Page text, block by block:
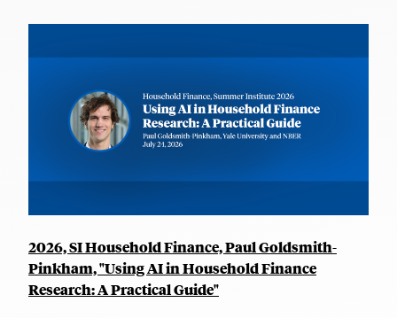
2026, SI Household Finance, Paul Goldsmith-
Pinkham, "Using AI in Household Finance
Research: A Practical Guide"